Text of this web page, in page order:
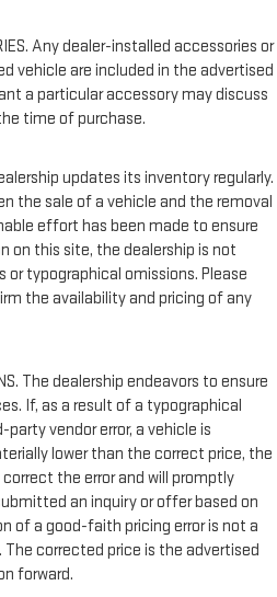
Any dealer-installed accessories or
vehicle are included in the advertised
a particular accessory may discuss
time of purchase.
updates its inventory regularly.
the sale of a vehicle and the removal
effort has been made to ensure
on this site, the dealership is not
or typographical omissions. Please
the availability and pricing of any
The dealership endeavors to ensure
If, as a result of a typographical
party vendor error, a vehicle is
lower than the correct price, the
the error and will promptly
an inquiry or offer based on
of a good-faith pricing error is not a
corrected price is the advertised
forward.